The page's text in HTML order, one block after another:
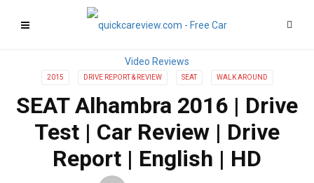
2015 DRIVE REPORT & REVIEW SEAT WALK AROUND
SEAT Alhambra 2016 | Drive
Test | Car Review | Drive
Report | English | HD